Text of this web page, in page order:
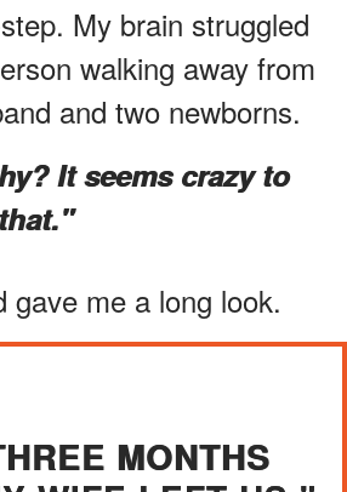
My brain struggled
walking away from
and two newborns.
It seems crazy to
gave me a long look.
MONTHS